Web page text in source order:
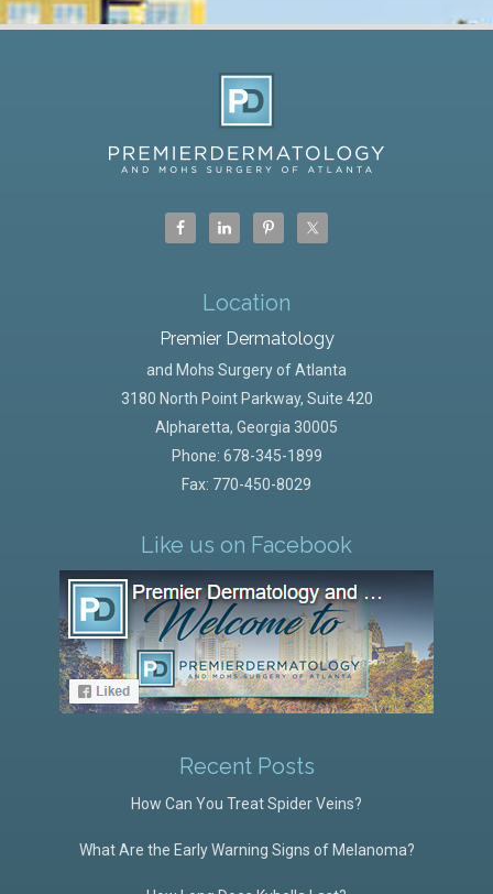
Location
Premier Dermatology
and Mohs Surgery of Atlanta
3180 North Point Parkway, Suite 420
Alpharetta, Georgia 30005
Phone: 678-345-1899
Fax: 770-450-8029
Like us on Facebook
Recent Posts
How Can You Treat Spider Veins?
What Are the Early Warning Signs of Melanoma?